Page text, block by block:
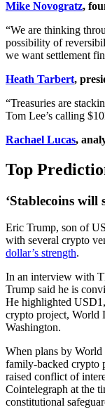
Mike Novogratz,
“We are thinking
possibility of
we want settlement
Heath Tarbert,
“Treasuries are
Tom Lee’s calling
Rachael Lucas,
Top
‘Stablecoins
Eric Trump, son of
with several crypto
dollar’s strength.
In an interview with
Trump said he is
He highlighted
crypto project, World
Washington.
When plans by
family-backed crypto
raised conflict of
Cointelegraph at the
constitutional